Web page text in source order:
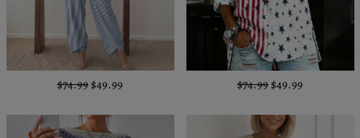
$74.99 $49.99 $74.99 $49.99